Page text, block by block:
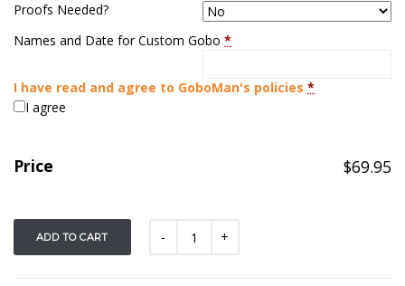
Proofs Needed?
Names and Date for Custom Gobo *
I have read and agree to GoboMan's policies *
I agree
Price $69.95
ADD TO CART